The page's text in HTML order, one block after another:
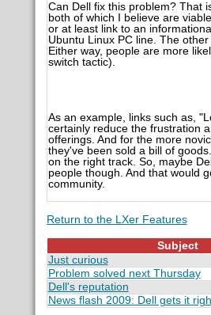
Can Dell fix this problem? That
both of which I believe are
or at least link to an
Ubuntu Linux PC line. The
Either way, people are more
switch tactic).
As an example, links such as,
certainly reduce the frustration
offerings. And for the more
they've been sold a bill of
on the right track. So, maybe
people though. And that would
community.
Return to the LXer Features
Subject
Just curious
Problem solved next Thursday
Dell's reputation
News flash 2009: Dell gets it